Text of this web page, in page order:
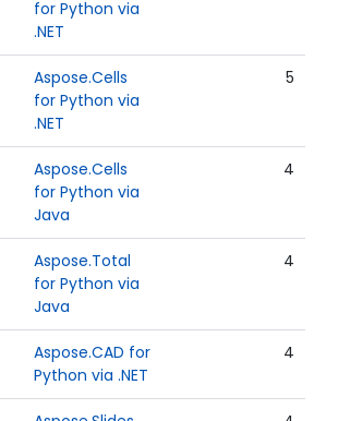
for Python via
.NET
Aspose.Cells
for Python via
.NET
5
Aspose.Cells
for Python via
Java
4
Aspose.Total
for Python via
Java
4
Aspose.CAD for
Python via .NET
4